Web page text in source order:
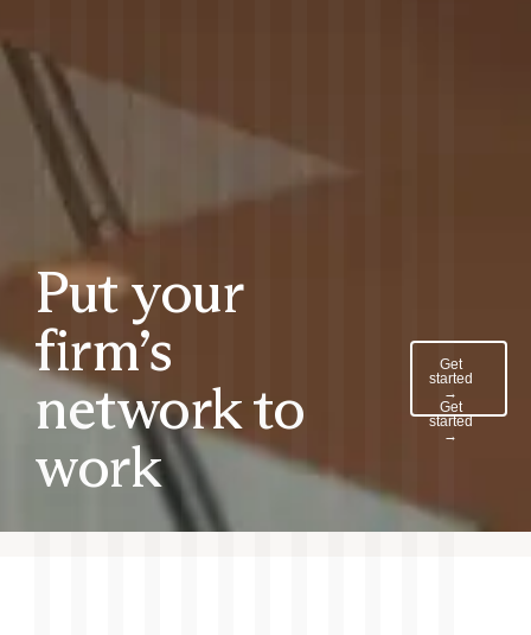
Put your
firm’s
network to
work
Get
started
→
Get
started
→